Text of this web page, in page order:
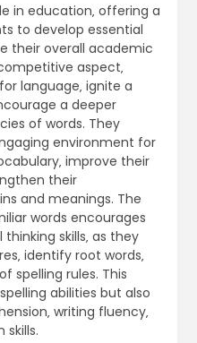
in education‚ offering a
to develop essential
their overall academic
aspect‚
language‚ ignite a
a deeper
of words. They
environment for
improve their
their
and meanings. The
words encourages
skills‚ as they
identify root words‚
spelling rules. This
abilities but also
writing fluency‚